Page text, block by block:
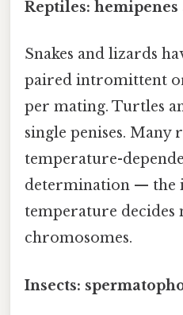
Reptiles:
Snakes and lizards
paired intromittent
per mating. Turtles
single penises. Many
temperature-
determination — the
temperature decides
chromosomes.
Insects: